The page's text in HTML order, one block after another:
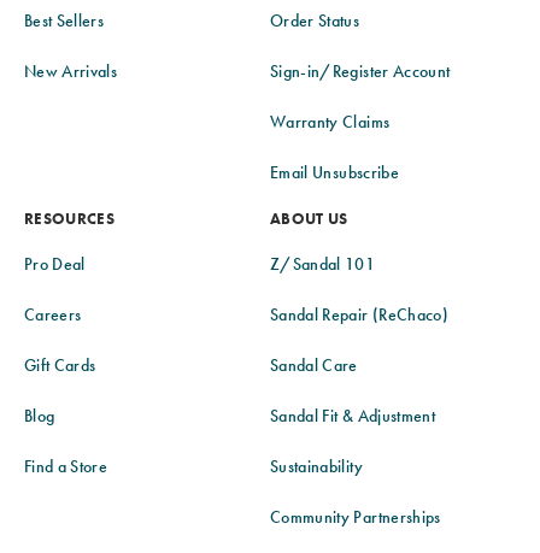
Best Sellers
New Arrivals
Order Status
Sign-in/Register Account
Warranty Claims
Email Unsubscribe
RESOURCES
Pro Deal
Careers
Gift Cards
Blog
Find a Store
ABOUT US
Z/Sandal 101
Sandal Repair (ReChaco)
Sandal Care
Sandal Fit & Adjustment
Sustainability
Community Partnerships